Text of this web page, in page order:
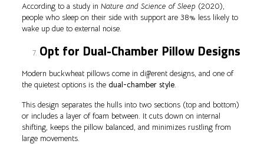
According to a study in Nature and Science of Sleep(2020),
people who sleep on their side with support are 38% less likely to
wake up due to external noise.
Opt for Dual-Chamber Pillow Designs
Modern buckwheat pillows come in different designs, and one of
the quietest options is the dual-chamber style.
This design separates the hulls into two sections (top and bottom)
or includes a layer of foam between. It cuts down on internal
shifting, keeps the pillow balanced, and minimizes rustling from
large movements.